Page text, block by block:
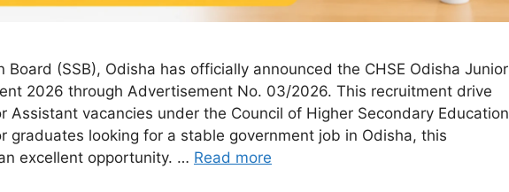
Board (SSB), Odisha has officially announced the CHSE Odisha Junior
2026 through Advertisement No. 03/2026. This recruitment drive
Assistant vacancies under the Council of Higher Secondary Education
graduates looking for a stable government job in Odisha, this
excellent opportunity. … Read more